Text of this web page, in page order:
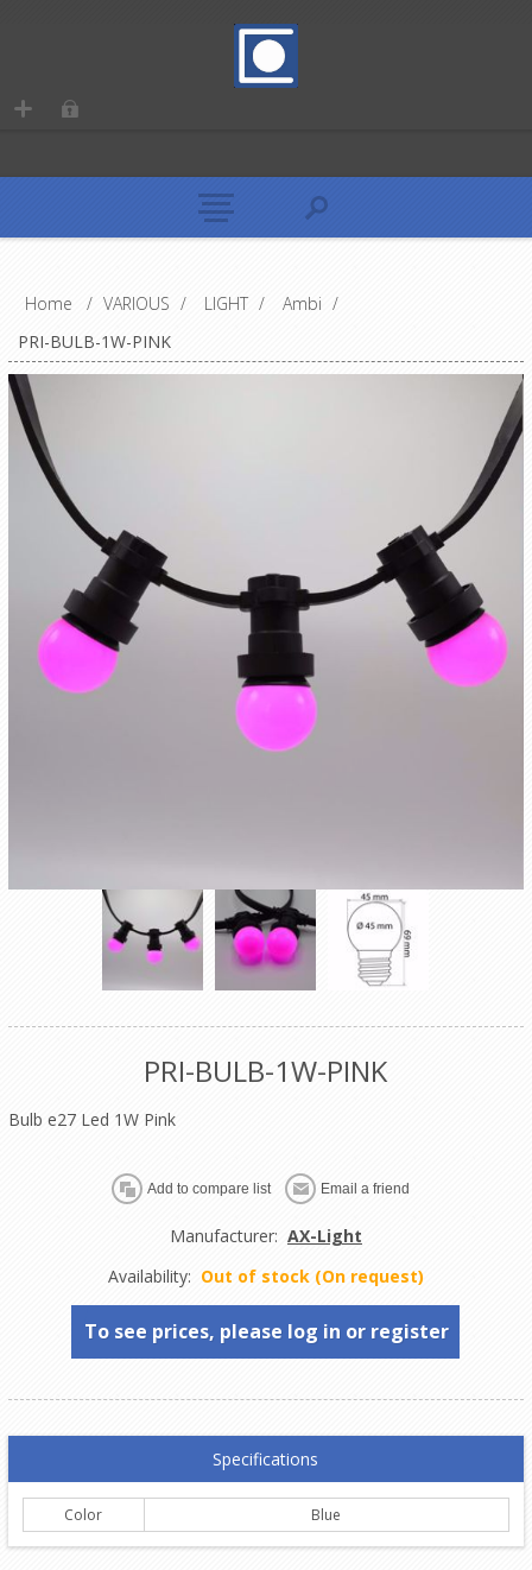
Home / VARIOUS / LIGHT / Ambi /
PRI-BULB-1W-PINK
PRI-BULB-1W-PINK
Bulb e27 Led 1W Pink
Manufacturer: AX-Light
Availability: Out of stock (On request)
To see prices, please log in or register
Specifications
Color Blue